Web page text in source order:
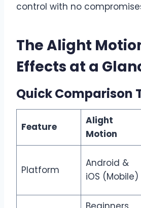
control with no
The Alight
Effects at a
Quick Comparison
Feature
Alight
Motion
Platform
Android &
iOS (Mobile)